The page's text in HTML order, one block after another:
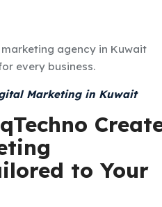
agency in Kuwait
every business.
Marketing in Kuwait
to Your